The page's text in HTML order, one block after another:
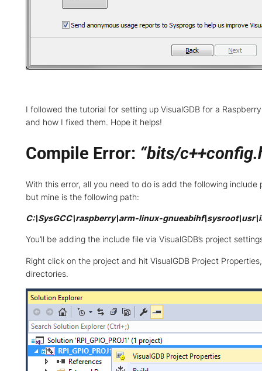
I followed the tutorial for setting up VisualGDB for a
and how I fixed them. Hope it helps!
Compile Error: “bits/
With this error, all you need to do is add the following
but mine is the following path:
C:\SysGCC\raspberry\arm-linux-
You’ll be adding the include file via VisualGDB’s project
Right click on the project and hit VisualGDB Project
directories.